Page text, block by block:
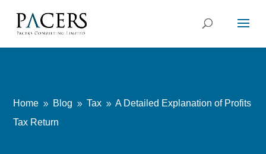
Home 9 Blog 9 Tax 9 A Detailed Explanation of Profits
Tax Return